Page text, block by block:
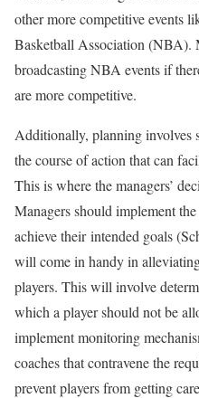
other more competitive events
Basketball Association (NBA).
broadcasting NBA events if
are more competitive.
Additionally, planning involves
the course of action that can
This is where the managers’
Managers should implement
achieve their intended goals
will come in handy in
players. This will involve
which a player should not be
implement monitoring
coaches that contravene the
prevent players from getting